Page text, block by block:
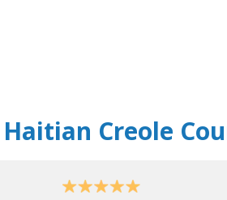
Creole